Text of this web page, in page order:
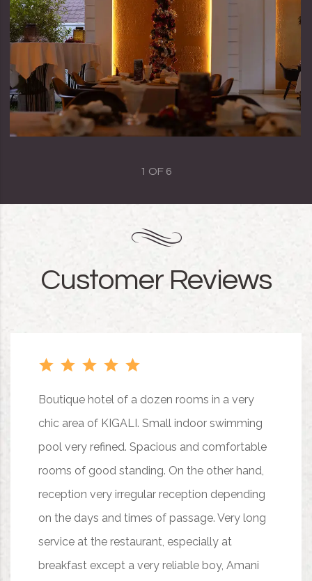
1 OF 6
Customer Reviews
Boutique hotel of a dozen rooms in a very
chic area of KIGALI. Small indoor swimming
pool very refined. Spacious and comfortable
rooms of good standing. On the other hand,
reception very irregular reception depending
on the days and times of passage. Very long
service at the restaurant, especially at
breakfast except a very reliable boy, Amani